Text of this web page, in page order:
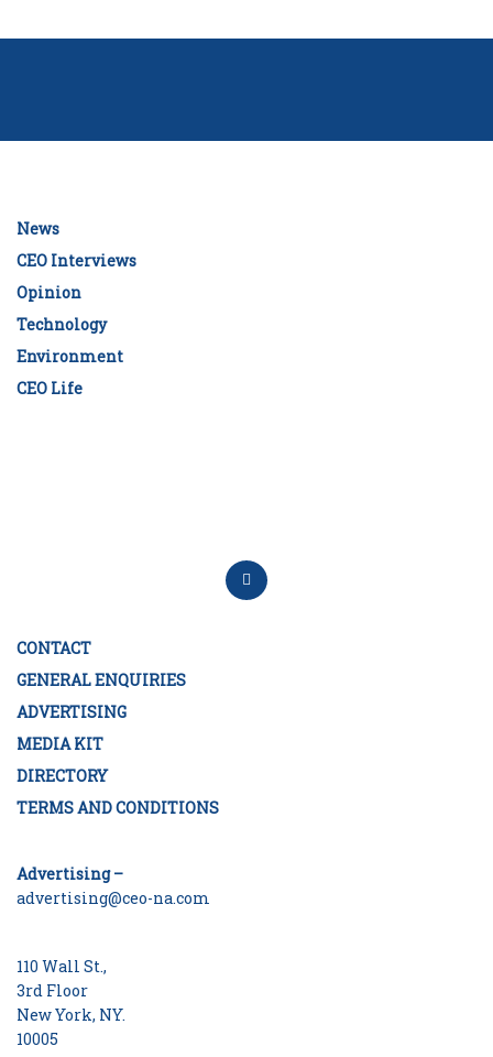
News
CEO Interviews
Opinion
Technology
Environment
CEO Life
CONTACT
GENERAL ENQUIRIES
ADVERTISING
MEDIA KIT
DIRECTORY
TERMS AND CONDITIONS
Advertising –
advertising@ceo-na.com
110 Wall St.,
3rd Floor
New York, NY.
10005